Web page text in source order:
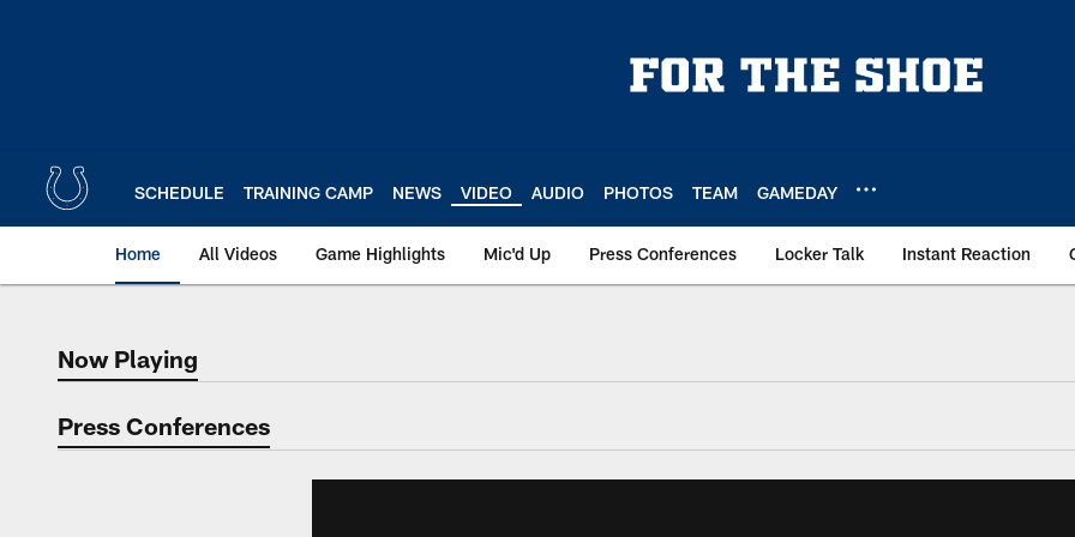
SCHEDULE TRAINING CAMP NEWS VIDEO AUDIO PHOTOS TEAM GAMEDAY
Home All Videos Game Highlights Mic'd Up Press Conferences Locker Talk Instant Reaction
Now Playing
Now Playing
Press Conferences